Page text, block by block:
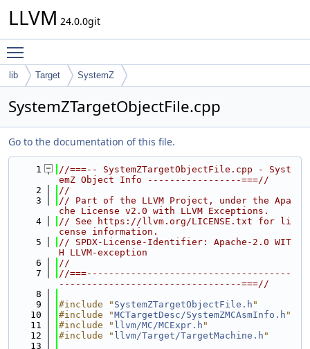
LLVM 24.0.0git
lib Target SystemZ
SystemZTargetObjectFile.cpp
Go to the documentation of this file.
    1
//===-- SystemZTargetObjectFile.cpp - Syst
emZ Object Info -----------------===//
    2
//
    3
// Part of the LLVM Project, under the Apa
che License v2.0 with LLVM Exceptions.
    4
// See https://llvm.org/LICENSE.txt for li
cense information.
    5
// SPDX-License-Identifier: Apache-2.0 WIT
H LLVM-exception
    6
//
    7
//===-------------------------------------
---------------------------------===//
    8
    9
#include " SystemZTargetObjectFile.h "
   10
#include "MCTargetDesc/SystemZMCAsmInfo.h "
   11
#include " llvm/MC/MCExpr.h "
   12
#include " llvm/Target/TargetMachine.h "
   13